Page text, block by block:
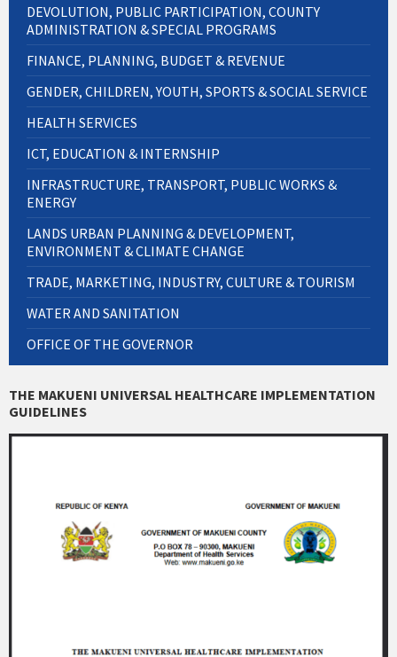
DEVOLUTION, PUBLIC PARTICIPATION, COUNTY
ADMINISTRATION & SPECIAL PROGRAMS
FINANCE, PLANNING, BUDGET & REVENUE
GENDER, CHILDREN, YOUTH, SPORTS & SOCIAL SERVICE
HEALTH SERVICES
ICT, EDUCATION & INTERNSHIP
INFRASTRUCTURE, TRANSPORT, PUBLIC WORKS &
ENERGY
LANDS URBAN PLANNING & DEVELOPMENT,
ENVIRONMENT & CLIMATE CHANGE
TRADE, MARKETING, INDUSTRY, CULTURE & TOURISM
WATER AND SANITATION
OFFICE OF THE GOVERNOR
THE MAKUENI UNIVERSAL HEALTHCARE IMPLEMENTATION
GUIDELINES